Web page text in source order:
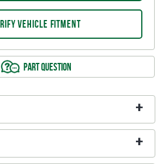
VEHICLE FITMENT
PART QUESTION